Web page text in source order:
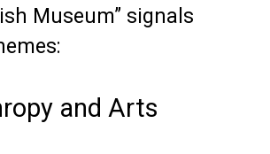
Museum” signals
and Arts